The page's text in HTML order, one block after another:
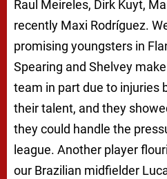
Raul Meireles, Dirk Kuyt,
recently Maxi Rodríguez.
promising youngsters in
Spearing and Shelvey
team in part due to injuries
their talent, and they
they could handle the
league. Another player
our Brazilian midfielder